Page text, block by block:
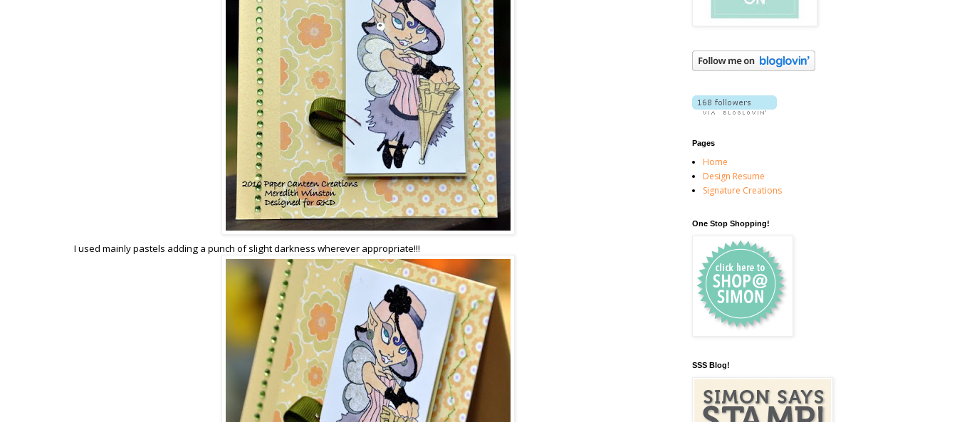
I used mainly pastels adding a punch of slight darkness wherever appropriate!!!
Pages
Home
Design Resume
Signature Creations
One Stop Shopping!
SSS Blog!